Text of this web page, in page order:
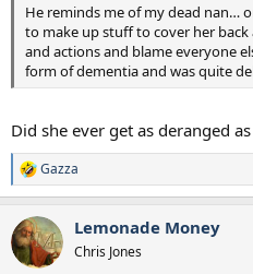
He reminds me of my dead nan…
to make up stuff to cover her
and actions and blame everyone
form of dementia and was quite
Did she ever get as deranged
R
e
c
t
i
Gazza
Lemonade Money
Chris Jones